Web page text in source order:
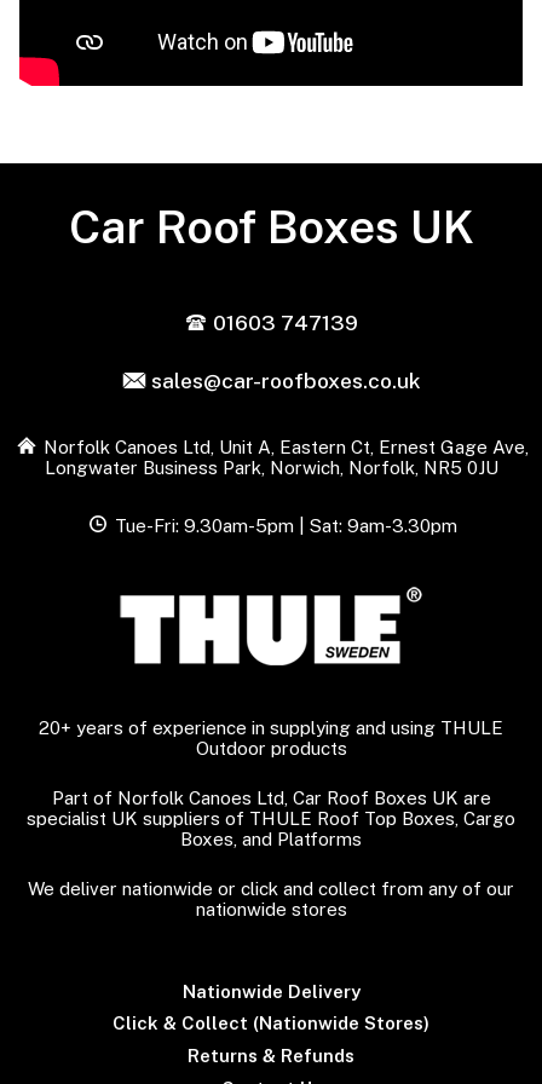
Car Roof Boxes UK
01603 747139
sales@car-roofboxes.co.uk
Norfolk Canoes Ltd, Unit A, Eastern Ct, Ernest Gage Ave,
Longwater Business Park, Norwich, Norfolk, NR5 0JU
Tue-Fri: 9.30am-5pm | Sat: 9am-3.30pm
20+ years of experience in supplying and using THULE
Outdoor products
Part of Norfolk Canoes Ltd, Car Roof Boxes UK are
specialist UK suppliers of THULE Roof Top Boxes, Cargo
Boxes, and Platforms
We deliver nationwide or click and collect from any of our
nationwide stores
Nationwide Delivery
Click & Collect (Nationwide Stores)
Returns & Refunds